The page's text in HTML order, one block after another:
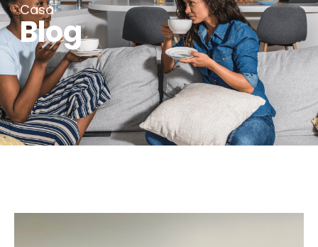
Casa
Blog